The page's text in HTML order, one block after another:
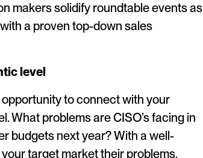
makers solidify roundtable events as
a proven top-down sales
level
to connect with your
What problems are CISO’s facing in
budgets next year? With a well-
target market their problems,